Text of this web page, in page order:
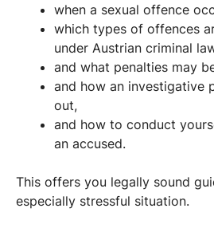
when a sexual offence
which types of offences
under Austrian criminal
and what penalties may
and how an investigative
out,
and how to conduct
an accused.
This offers you legally sound
especially stressful situation.